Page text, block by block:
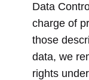
Data
charge of
those
data, we
rights